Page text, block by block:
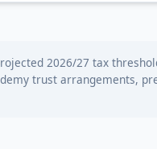
2026/27 tax
trust arrangements,